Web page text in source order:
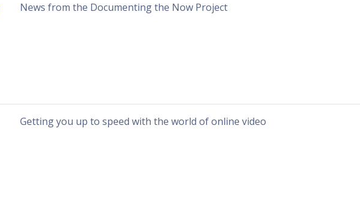
News from the Documenting the Now Project
Getting you up to speed with the world of online video